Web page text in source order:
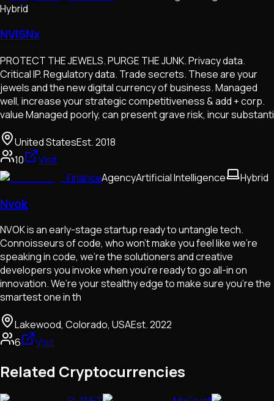
Hybrid
NVISNx
PROTECT THE JEWELS. PURGE THE JUNK. Privacy data.
Critical IP. Regulatory data. Trade secrets. These are your
jewels and the new digital currency of business. Managed
well, increase your strategic competitiveness & add + corp.
value Managed poorly, can present grave risk, incur substanti
United StatesEst.2018
10
Visit
FinanceAgencyArtificial Intelligence Hybrid
Nvok
NVOK is an early-stage startup ready to untangle tech.
Connoisseurs of code, who won’t make you feel like we’re
speaking in code, we’re the solutioners and creative
developers you invoke when you’re ready to go all-in on
innovation. We’re your stealthy edge to make sure you’re the
smartest one in th
Lakewood, Colorado, USAEst.2022
6
Visit
Related Cryptocurrencies